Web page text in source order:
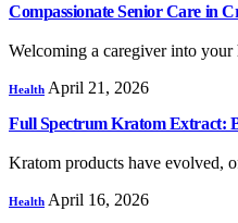
Compassionate Senior Care in
Welcoming a caregiver into
Health April 21, 2026
Full Spectrum Kratom Extract:
Kratom products have evolved,
Health April 16, 2026